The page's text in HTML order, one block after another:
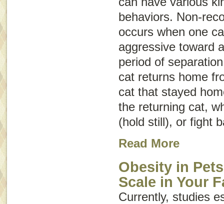
behaviors. Non-
occurs when one
aggressive toward
period of
cat returns home
cat that stayed
the returning cat,
(hold still), or fight
Read More
Obesity in
Scale in Your
Currently, studies